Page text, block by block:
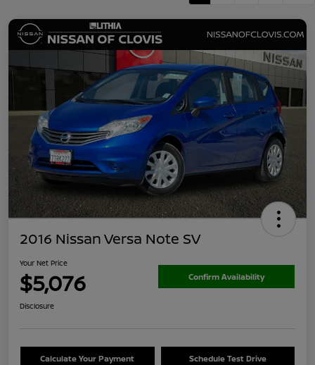
2016 Nissan Versa Note SV
Your Net Price
$5,076 Confirm Availability
Disclosure
Calculate Your Payment Schedule Test Drive